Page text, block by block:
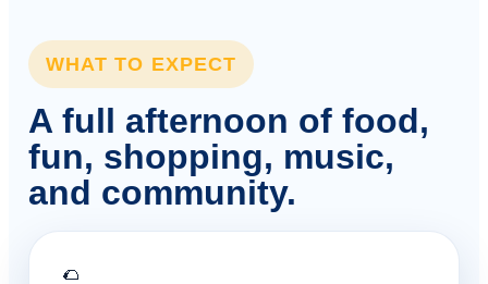
WHAT TO EXPECT
A full afternoon of food,
fun, shopping, music,
and community.
🌮